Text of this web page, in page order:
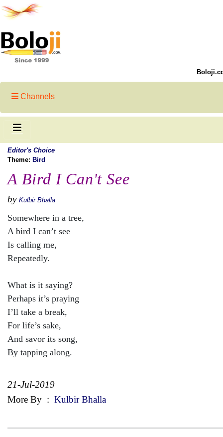
Channels
Editor's Choice
Theme: Bird
A Bird I Can't See
by Kulbir Bhalla
Somewhere in a tree,
A bird I can’t see
Is calling me,
Repeatedly.
What is it saying?
Perhaps it’s praying
I’ll take a break,
For life’s sake,
And savor its song,
By tapping along.
21-Jul-2019
More By : Kulbir Bhalla